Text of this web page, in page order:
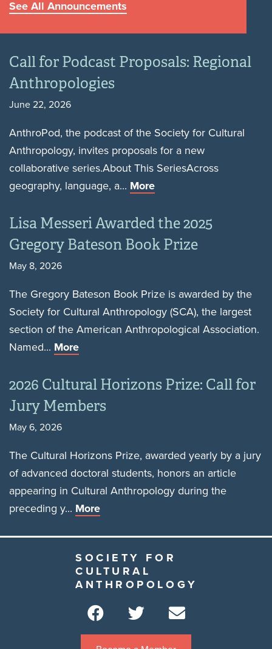
See All Announcements
Call for Podcast Proposals: Regional
Anthropologies
June 22, 2026
AnthroPod, the podcast of the Society for Cultural
Anthropology, invites proposals for a new
collaborative series.About This SeriesAcross
geography, language, a... More
Lisa Messeri Awarded the 2025
Gregory Bateson Book Prize
May 8, 2026
The Gregory Bateson Book Prize is awarded by the
Society for Cultural Anthropology (SCA), the largest
section of the American Anthropological Association.
Named... More
2026 Cultural Horizons Prize: Call for
Jury Members
May 6, 2026
The Cultural Horizons Prize, awarded yearly by a jury
of advanced doctoral students, honors an article
appearing in Cultural Anthropology during the
preceding y... More
SOCIETY FOR
CULTURAL
ANTHROPOLOGY